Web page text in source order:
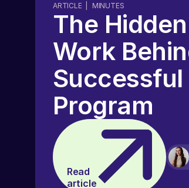
ARTICLE MINUTES
The
Work
Program
Read
article